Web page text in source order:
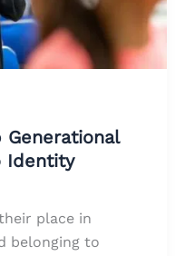
Generational
Identity
place in
belonging to